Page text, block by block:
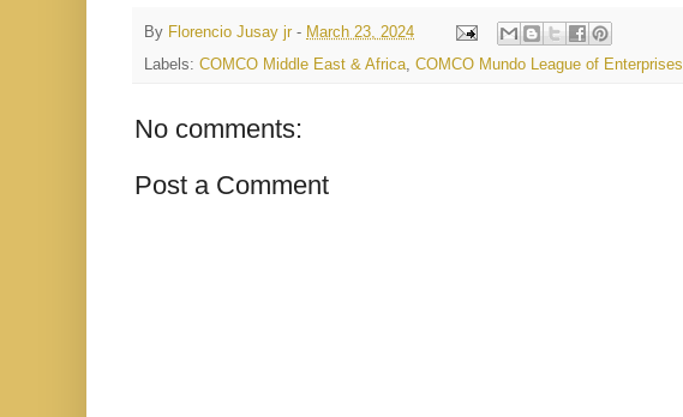
By Florencio Jusay jr - March 23, 2024
Labels: COMCO Middle East & Africa COMCO Mundo League of Enterprises
No comments:
Post a Comment